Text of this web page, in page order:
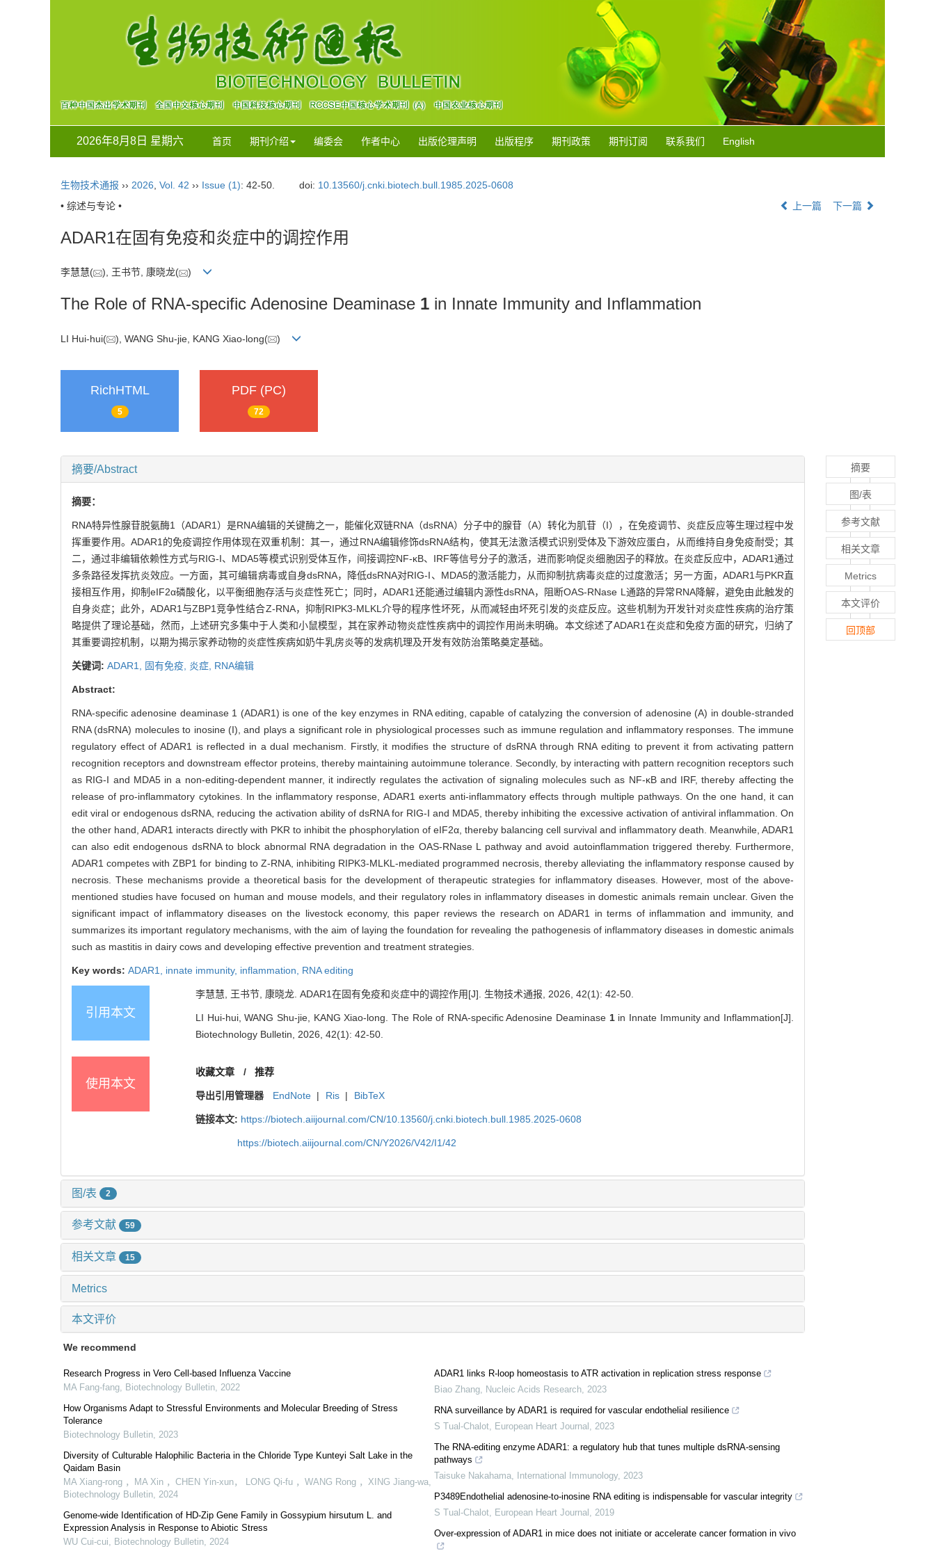
2026年8月8日 星期六 首页 期刊介绍 编委会 作者中心 出版伦理声明 出版程序 期刊政策 期刊订阅 联系我们 English
生物技术通报 ›› 2026 Vol. 42 ›› Issue (1): 42-50. doi: 10.13560/j.cnki.biotech.bull.1985.2025-0608
• 综述与专论 •
上一篇 下一篇
ADAR1在固有免疫和炎症中的调控作用
李慧慧( ), 王书节, 康晓龙( )
The Role of RNA-specific Adenosine Deaminase 1 in Innate Immunity and Inflammation
LI Hui-hui( ), WANG Shu-jie, KANG Xiao-long( )
RichHTML
5
PDF (PC)
72
摘要/Abstract
摘要：
RNA特异性腺苷脱氨酶1（ADAR1）是RNA编辑的关键酶之一，能催化双链RNA（dsRNA）分子中的腺苷（A）转化为肌苷（I），在免疫调节、炎症反应等生理过程中发
挥重要作用。ADAR1的免疫调控作用体现在双重机制：其一，通过RNA编辑修饰dsRNA结构，使其无法激活模式识别受体及下游效应蛋白，从而维持自身免疫耐受；其
二，通过非编辑依赖性方式与RIG-I、MDA5等模式识别受体互作，间接调控NF-κB、IRF等信号分子的激活，进而影响促炎细胞因子的释放。在炎症反应中，ADAR1通过
多条路径发挥抗炎效应。一方面，其可编辑病毒或自身dsRNA，降低dsRNA对RIG-I、MDA5的激活能力，从而抑制抗病毒炎症的过度激活；另一方面，ADAR1与PKR直
接相互作用，抑制eIF2α磷酸化，以平衡细胞存活与炎症性死亡；同时，ADAR1还能通过编辑内源性dsRNA，阻断OAS-RNase L通路的异常RNA降解，避免由此触发的
自身炎症；此外，ADAR1与ZBP1竞争性结合Z-RNA，抑制RIPK3-MLKL介导的程序性坏死，从而减轻由坏死引发的炎症反应。这些机制为开发针对炎症性疾病的治疗策
略提供了理论基础，然而，上述研究多集中于人类和小鼠模型，其在家养动物炎症性疾病中的调控作用尚未明确。本文综述了ADAR1在炎症和免疫方面的研究，归纳了
其重要调控机制，以期为揭示家养动物的炎症性疾病如奶牛乳房炎等的发病机理及开发有效防治策略奠定基础。
关键词: ADAR1, 固有免疫, 炎症, RNA编辑
Abstract:
RNA-specific adenosine deaminase 1 (ADAR1) is one of the key enzymes in RNA editing, capable of catalyzing the conversion of adenosine (A) in double-stranded
RNA (dsRNA) molecules to inosine (I), and plays a significant role in physiological processes such as immune regulation and inflammatory responses. The immune
regulatory effect of ADAR1 is reflected in a dual mechanism. Firstly, it modifies the structure of dsRNA through RNA editing to prevent it from activating pattern
recognition receptors and downstream effector proteins, thereby maintaining autoimmune tolerance. Secondly, by interacting with pattern recognition receptors such
as RIG-I and MDA5 in a non-editing-dependent manner, it indirectly regulates the activation of signaling molecules such as NF-κB and IRF, thereby affecting the
release of pro-inflammatory cytokines. In the inflammatory response, ADAR1 exerts anti-inflammatory effects through multiple pathways. On the one hand, it can
edit viral or endogenous dsRNA, reducing the activation ability of dsRNA for RIG-I and MDA5, thereby inhibiting the excessive activation of antiviral inflammation. On
the other hand, ADAR1 interacts directly with PKR to inhibit the phosphorylation of eIF2α, thereby balancing cell survival and inflammatory death. Meanwhile, ADAR1
can also edit endogenous dsRNA to block abnormal RNA degradation in the OAS-RNase L pathway and avoid autoinflammation triggered thereby. Furthermore,
ADAR1 competes with ZBP1 for binding to Z-RNA, inhibiting RIPK3-MLKL-mediated programmed necrosis, thereby alleviating the inflammatory response caused by
necrosis. These mechanisms provide a theoretical basis for the development of therapeutic strategies for inflammatory diseases. However, most of the above-
mentioned studies have focused on human and mouse models, and their regulatory roles in inflammatory diseases in domestic animals remain unclear. Given the
significant impact of inflammatory diseases on the livestock economy, this paper reviews the research on ADAR1 in terms of inflammation and immunity, and
summarizes its important regulatory mechanisms, with the aim of laying the foundation for revealing the pathogenesis of inflammatory diseases in domestic animals
such as mastitis in dairy cows and developing effective prevention and treatment strategies.
Key words: ADAR1, innate immunity, inflammation, RNA editing
引用本文
李慧慧, 王书节, 康晓龙. ADAR1在固有免疫和炎症中的调控作用[J]. 生物技术通报, 2026, 42(1): 42-50.
LI Hui-hui, WANG Shu-jie, KANG Xiao-long. The Role of RNA-specific Adenosine Deaminase 1in Innate Immunity and Inflammation[J].
Biotechnology Bulletin, 2026, 42(1): 42-50.
使用本文
收藏文章 / 推荐
导出引用管理器 EndNote | Ris | BibTeX
链接本文: https://biotech.aiijournal.com/CN/10.13560/j.cnki.biotech.bull.1985.2025-0608
https://biotech.aiijournal.com/CN/Y2026/V42/I1/42
图/表 2
参考文献 59
相关文章 15
Metrics
本文评价
We recommend
Research Progress in Vero Cell-based Influenza Vaccine
MA Fang-fang
Biotechnology Bulletin 2022
How Organisms Adapt to Stressful Environments and Molecular Breeding of Stress
Tolerance
Biotechnology Bulletin 2023
Diversity of Culturable Halophilic Bacteria in the Chloride Type Kunteyi Salt Lake in the
Qaidam Basin
MA Xiang-rong ，MA Xin ，CHEN Yin-xun， LONG Qi-fu ，WANG Rong ，XING Jiang-wa
Biotechnology Bulletin 2024
Genome-wide Identification of HD-Zip Gene Family in Gossypium hirsutum L. and
Expression Analysis in Response to Abiotic Stress
WU Cui-cui
Biotechnology Bulletin 2024
ADAR1 links R-loop homeostasis to ATR activation in replication stress response
Biao Zhang
Nucleic Acids Research 2023
RNA surveillance by ADAR1 is required for vascular endothelial resilience
S Tual-Chalot
European Heart Journal
2023
The RNA-editing enzyme ADAR1: a regulatory hub that tunes multiple dsRNA-sensing
pathways
Taisuke Nakahama
International Immunology, 2023
P3489Endothelial adenosine-to-inosine RNA editing is indispensable for vascular integrity
S Tual-Chalot
European Heart Journal
2019
Over-expression of ADAR1 in mice does not initiate or accelerate cancer formation in vivo
摘要
图/表
参考文献
相关文章
Metrics
本文评价
回顶部